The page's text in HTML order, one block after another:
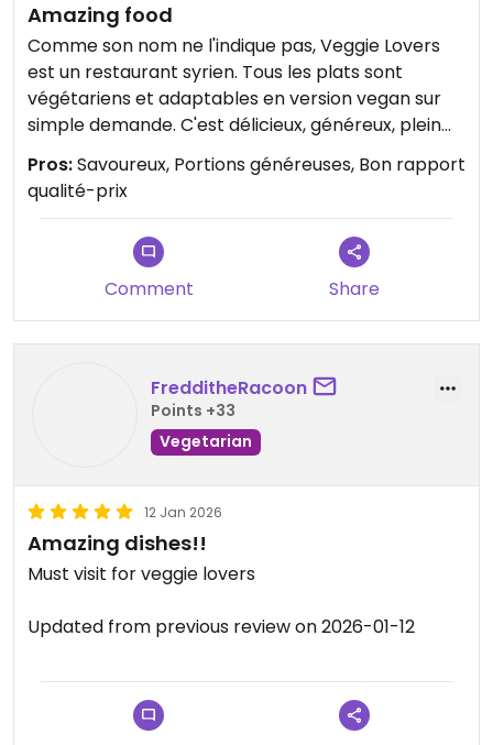
Amazing food
Comme son nom ne l'indique pas, Veggie Lovers
est un restaurant syrien. Tous les plats sont
végétariens et adaptables en version vegan sur
simple demande. C'est délicieux, généreux, plein
de saveurs. Le personnel est accueillant et le
cadre est agréable sans être trop bruyant.
Pros:Savoureux, Portions généreuses, Bon rapport
qualité-prix
Comment Share
FredditheRacoon
Points +33
Vegetarian
12 Jan 2026
Amazing dishes!!
Must visit for veggie lovers
Updated from previous review on 2026-01-12